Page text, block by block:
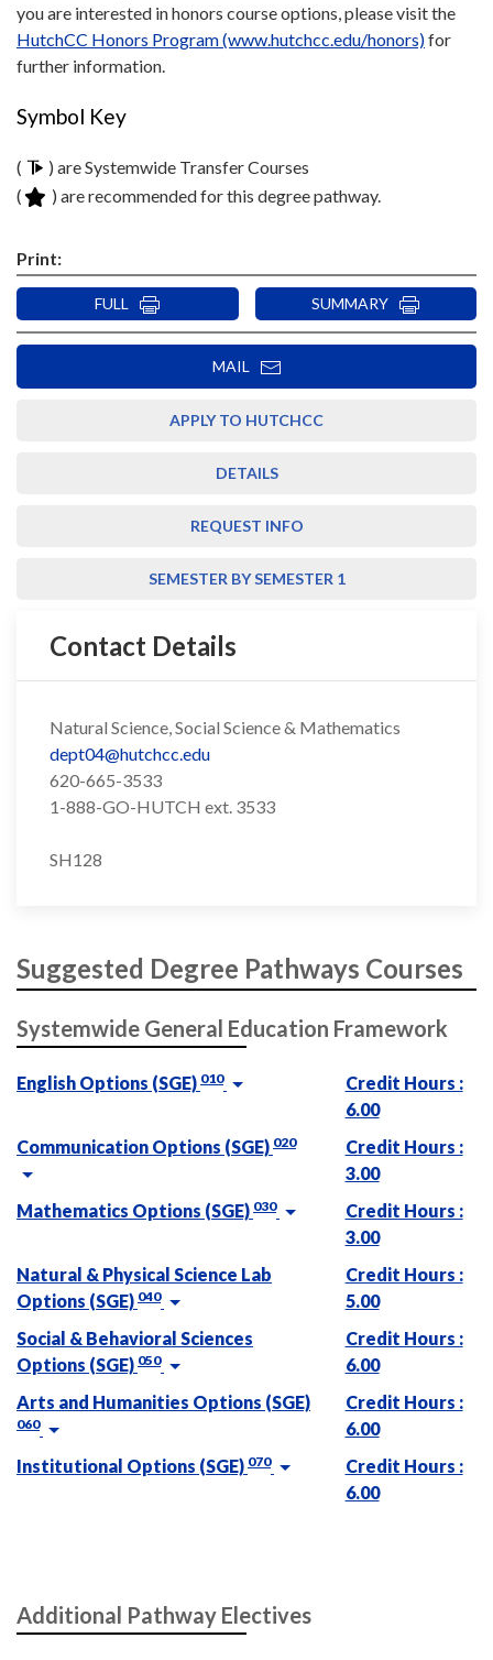
you are interested in honors course options, please visit the
HutchCC Honors Program (www.hutchcc.edu/honors)for
further information.
Symbol Key
(
) are Systemwide Transfer Courses
(
) are recommended for this degree pathway.
Print:
FULL SUMMARY
MAIL
APPLY TO HUTCHCC
DETAILS
REQUEST INFO
SEMESTER BY SEMESTER 1
Contact Details
Natural Science, Social Science & Mathematics
dept04@hutchcc.edu
620-665-3533
1-888-GO-HUTCH ext. 3533
SH128
Suggested Degree Pathways Courses
Systemwide General Education Framework
English Options (SGE) 010
Credit Hours :
6.00
Communication Options (SGE) 020
Credit Hours :
3.00
Mathematics Options (SGE) 030
Credit Hours :
3.00
Natural & Physical Science Lab
Options (SGE) 040
Credit Hours :
5.00
Social & Behavioral Sciences
Options (SGE) 050
Credit Hours :
6.00
Arts and Humanities Options (SGE)
060
Credit Hours :
6.00
Institutional Options (SGE) 070
Credit Hours :
6.00
Additional Pathway Electives